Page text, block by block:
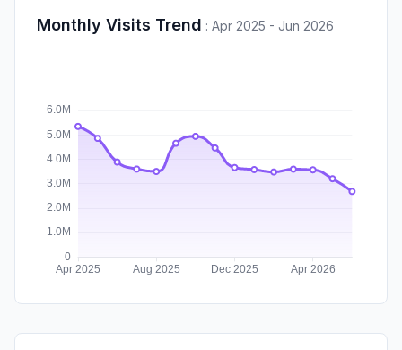
Monthly Visits Trend : Apr 2025 - Jun 2026